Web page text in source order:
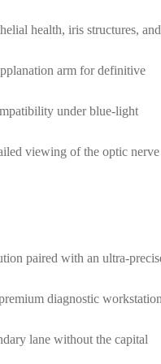
health, iris structures, and
arm for definitive
under blue-light
viewing of the optic nerve
paired with an ultra-
diagnostic workstation
lane without the capital